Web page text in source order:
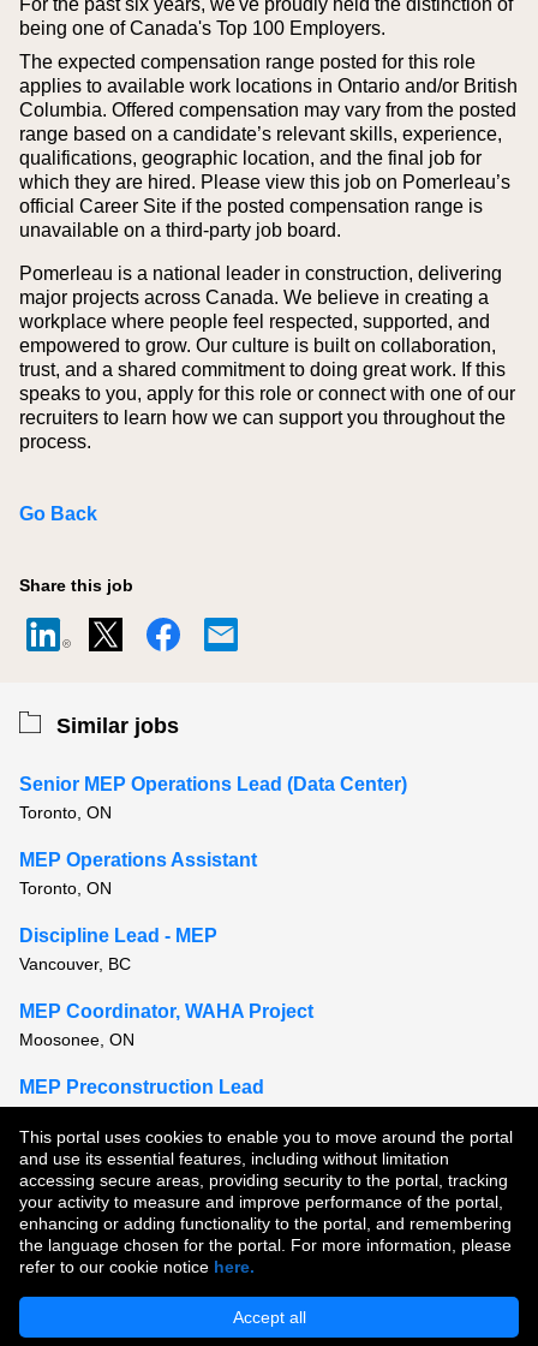
This portal uses cookies to enable you to move around the portal
and use its essential features, including without limitation
accessing secure areas, providing security to the portal, tracking
your activity to measure and improve performance of the portal,
enhancing or adding functionality to the portal, and remembering
the language chosen for the portal. For more information, please
refer to our cookie notice here.
Accept all
For the past six years, we've proudly held the distinction of
being one of Canada's Top 100 Employers.
The expected compensation range posted for this role
applies to available work locations in Ontario and/or British
Columbia. Offered compensation may vary from the posted
range based on a candidate’s relevant skills, experience,
qualifications, geographic location, and the final job for
which they are hired. Please view this job on Pomerleau’s
official Career Site if the posted compensation range is
unavailable on a third‑party job board.
Pomerleau is a national leader in construction, delivering
major projects across Canada. We believe in creating a
workplace where people feel respected, supported, and
empowered to grow. Our culture is built on collaboration,
trust, and a shared commitment to doing great work. If this
speaks to you, apply for this role or connect with one of our
recruiters to learn how we can support you throughout the
process.
Go Back
Share this job
Similar jobs
Senior MEP Operations Lead (Data Center)
Toronto, ON
MEP Operations Assistant
Toronto, ON
Discipline Lead - MEP
Vancouver, BC
MEP Coordinator, WAHA Project
Moosonee, ON
MEP Preconstruction Lead
View all similar jobs
Copyright © 2026